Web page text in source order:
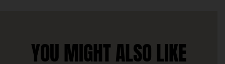
YOU MIGHT ALSO LIKE